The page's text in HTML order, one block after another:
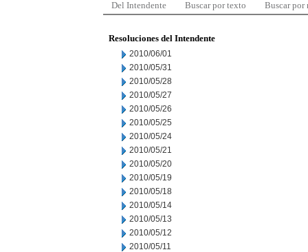
Del Intendente Buscar por texto Buscar por
Resoluciones del Intendente
2010/06/01
2010/05/31
2010/05/28
2010/05/27
2010/05/26
2010/05/25
2010/05/24
2010/05/21
2010/05/20
2010/05/19
2010/05/18
2010/05/14
2010/05/13
2010/05/12
2010/05/11